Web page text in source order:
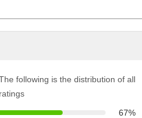
following is the distribution of all
ratings
67%